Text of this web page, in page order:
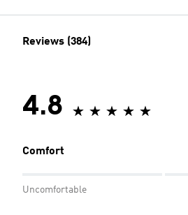
Reviews (384)
4.8
Comfort
Uncomfortable